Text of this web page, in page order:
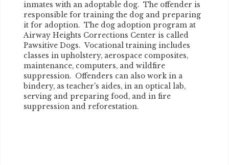
inmates with an adoptable dog. The offender is
responsible for training the dog and preparing
it for adoption. The dog adoption program at
Airway Heights Corrections Center is called
Pawsitive Dogs. Vocational training includes
classes in upholstery, aerospace composites,
maintenance, computers, and wildfire
suppression. Offenders can also work in a
bindery, as teacher's aides, in an optical lab,
serving and preparing food, and in fire
suppression and reforestation.